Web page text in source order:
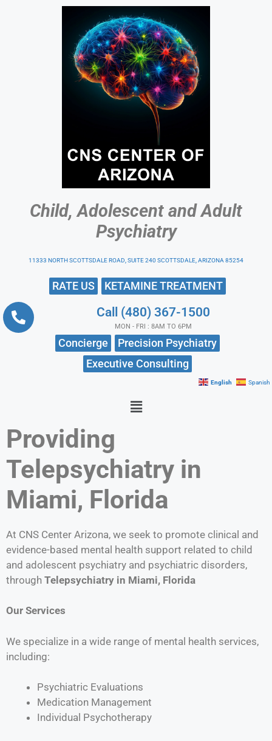
Child, Adolescent and Adult
Psychiatry
11333 NORTH SCOTTSDALE ROAD, SUITE 240 SCOTTSDALE, ARIZONA 85254
RATE US KETAMINE TREATMENT
Call (480) 367-1500
MON - FRI : 8AM TO 6PM
Concierge
Precision Psychiatry
Executive Consulting
English Spanish
Providing
Telepsychiatry in
Miami, Florida
At CNS Center Arizona, we seek to promote clinical and
evidence-based mental health support related to child
and adolescent psychiatry and psychiatric disorders,
through Telepsychiatry in Miami, Florida
Our Services
We specialize in a wide range of mental health services,
including:
Psychiatric Evaluations
Medication Management
Individual Psychotherapy